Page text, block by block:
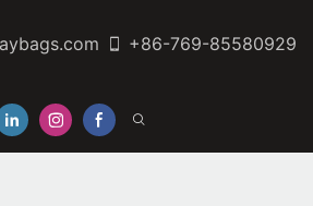
+86-769-85580929
US